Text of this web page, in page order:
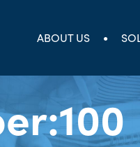
ABOUT US